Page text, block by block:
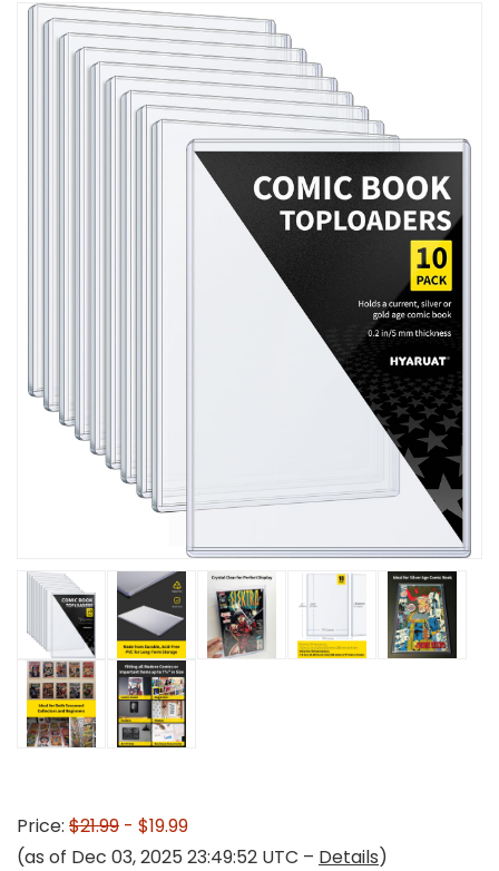
Price: $21.99 - $19.99
(as of Dec 03, 2025 23:49:52 UTC – Details)